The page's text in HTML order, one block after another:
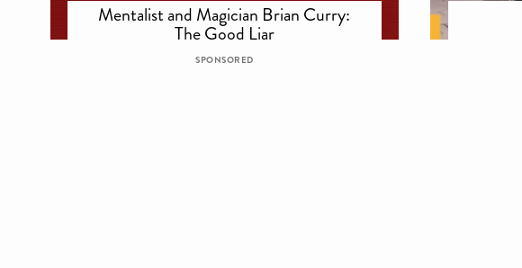
Mentalist and Magician Brian Curry:
The Good Liar
SPONSORED